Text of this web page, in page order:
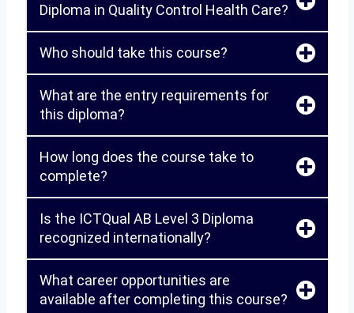
Diploma in Quality Control Health Care?
Who should take this course?
What are the entry requirements for
this diploma?
How long does the course take to
complete?
Is the ICTQual AB Level 3 Diploma
recognized internationally?
What career opportunities are
available after completing this course?